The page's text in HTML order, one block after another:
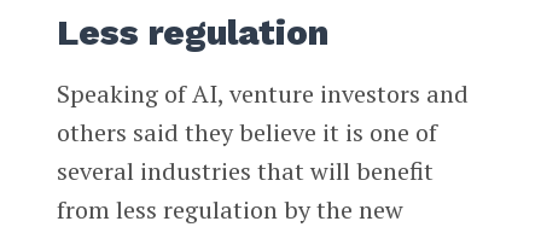
Less regulation
Speaking of AI, venture investors and
others said they believe it is one of
several industries that will benefit
from less regulation by the new